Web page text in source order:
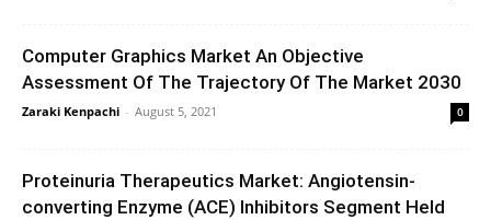
Computer Graphics Market An Objective
Assessment Of The Trajectory Of The Market 2030
Zaraki Kenpachi - August 5, 2021 0
Proteinuria Therapeutics Market: Angiotensin-
converting Enzyme (ACE) Inhibitors Segment Held